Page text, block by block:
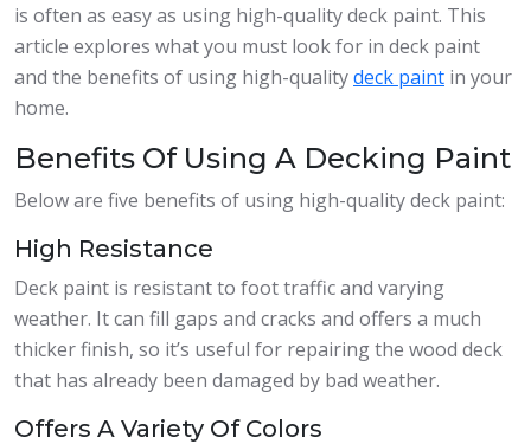
is often as easy as using high-quality deck paint. This
article explores what you must look for in deck paint
and the benefits of using high-qualitydeck paint in your
home.
Benefits Of Using A Decking Paint
Below are five benefits of using high-quality deck paint:
High Resistance
Deck paint is resistant to foot traffic and varying
weather. It can fill gaps and cracks and offers a much
thicker finish, so it’s useful for repairing the wood deck
that has already been damaged by bad weather.
Offers A Variety Of Colors